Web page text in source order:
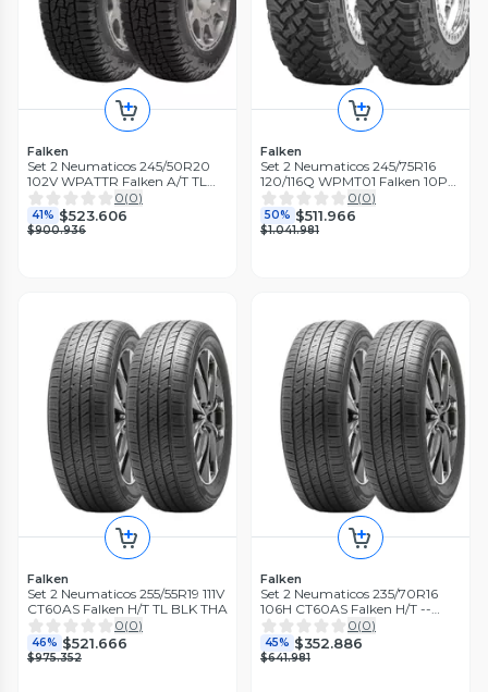
Falken
Set 2 Neumaticos 245/50R20
102V WPATTR Falken A/T TL
BLK THA
0(0)
41% $523.606
$900.936
Falken
Set 2 Neumaticos 245/75R16
120/116Q WPMT01 Falken 10PR
M/T LT TL BLK THA
0(0)
50% $511.966
$1.041.981
Falken
Set 2 Neumaticos 255/55R19 111V
CT60AS Falken H/T TL BLK THA
0(0)
46% $521.666
$975.352
Falken
Set 2 Neumaticos 235/70R16
106H CT60AS Falken H/T --
THA
0(0)
45% $352.886
$641.981